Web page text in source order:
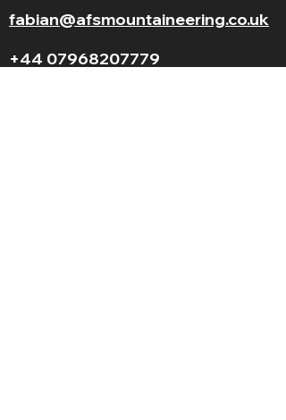
fabian@afsmountaineering.co.uk
+44 07968207779